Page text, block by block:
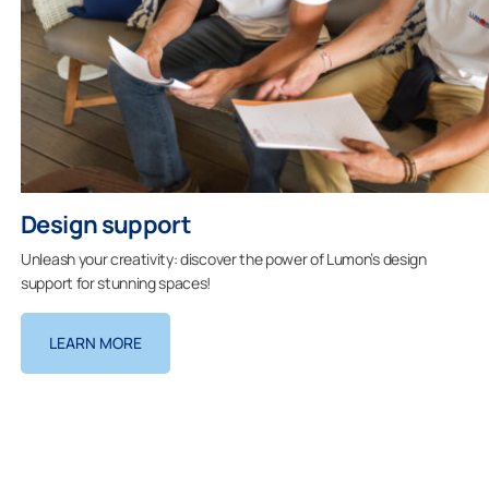
Design support
Unleash your creativity: discover the power of Lumon’s design
support for stunning spaces!
LEARN MORE